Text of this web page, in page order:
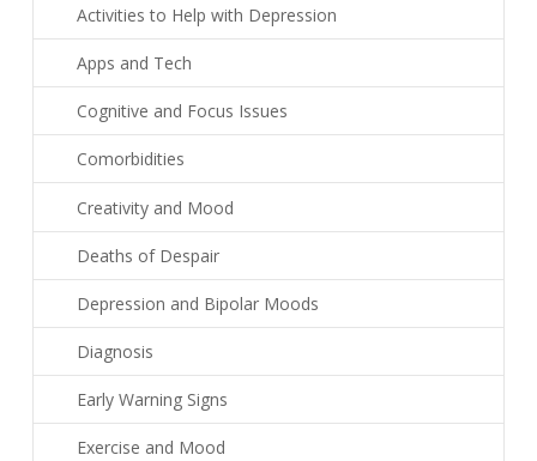
Activities to Help with Depression
Apps and Tech
Cognitive and Focus Issues
Comorbidities
Creativity and Mood
Deaths of Despair
Depression and Bipolar Moods
Diagnosis
Early Warning Signs
Exercise and Mood